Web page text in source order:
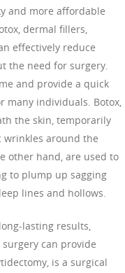
and more affordable
dermal fillers,
effectively reduce
the need for surgery.
and provide a quick
many individuals. Botox,
the skin, temporarily
wrinkles around the
other hand, are used to
to plump up sagging
lines and hollows.
lasting results,
can provide
is a surgical